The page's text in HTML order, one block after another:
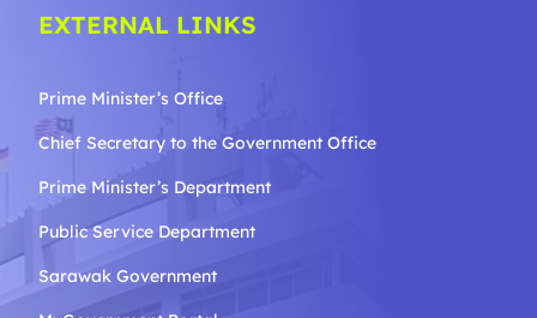
EXTERNAL LINKS
Prime Minister’s Office
Chief Secretary to the GovernmentOffice
Prime Minister’s Department
Public Service Department
Sarawak Government